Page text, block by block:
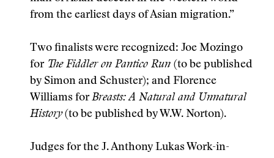
from the earliest days of Asian migration.”
Two finalists were recognized: Joe Mozingo
for The Fiddler on Pantico Run (to be published
by Simon and Schuster); and Florence
Williams forBreasts: A Natural and Unnatural
History(to be published by W.W. Norton).
Judges for the J. Anthony Lukas Work-in-